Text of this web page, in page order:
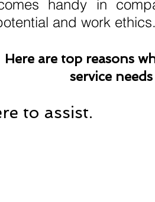
handy in
and work
Here are top reasons
service
to assist.